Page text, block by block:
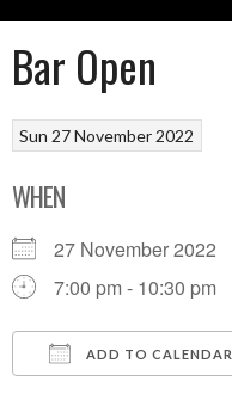
Bar Open
Sun 27 November 2022
WHEN
27 November 2022
7:00 pm - 10:30 pm
ADD TO CALENDAR